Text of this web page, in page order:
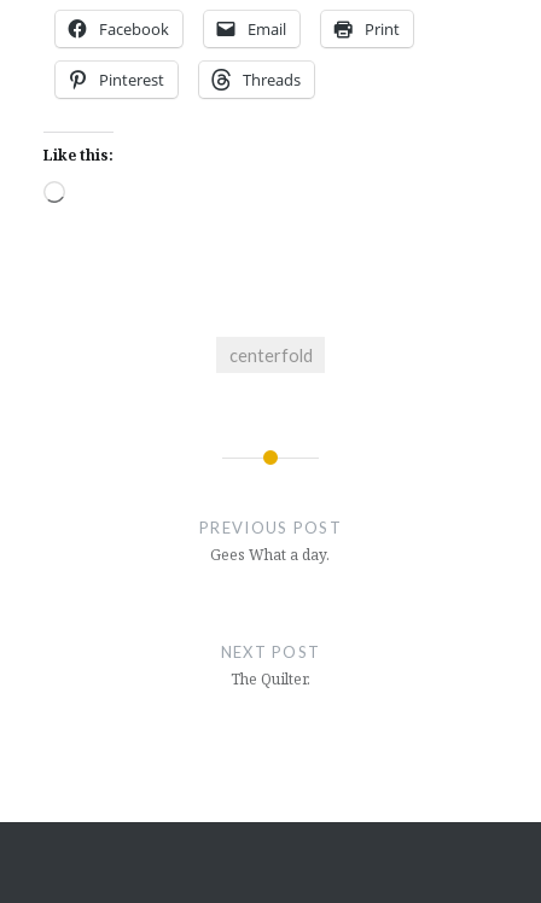
Facebook Email Print
Pinterest Threads
Like this:
Loading…
centerfold
PREVIOUS POST
Gees What a day.
NEXT POST
The Quilter.